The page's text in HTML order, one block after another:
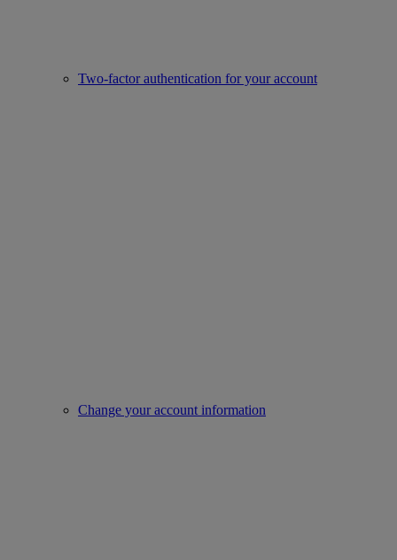
Two-factor authentication for your account
Change your account information